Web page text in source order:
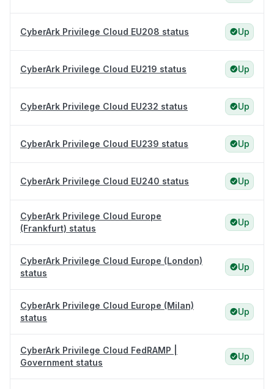
CyberArk Privilege Cloud EU208 status Up
CyberArk Privilege Cloud EU219 status Up
CyberArk Privilege Cloud EU232 status Up
CyberArk Privilege Cloud EU239 status Up
CyberArk Privilege Cloud EU240 status Up
CyberArk Privilege Cloud Europe
(Frankfurt) status
Up
CyberArk Privilege Cloud Europe (London)
status
Up
CyberArk Privilege Cloud Europe (Milan)
status
Up
CyberArk Privilege Cloud FedRAMP |
Government status
Up